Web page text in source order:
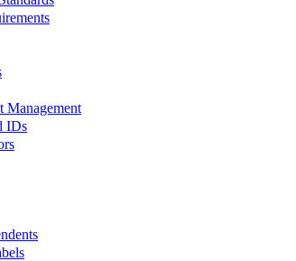
Management
IDs